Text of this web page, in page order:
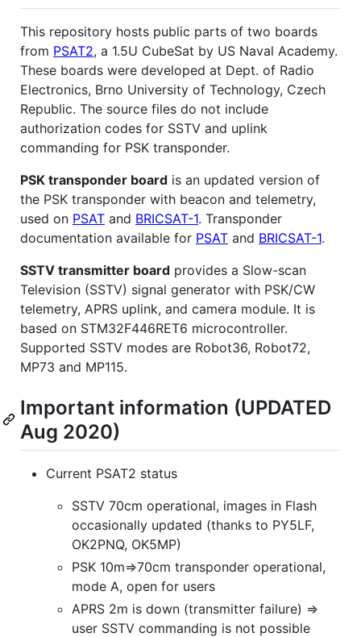
This repository hosts public parts of two boards
from PSAT2, a 1.5U CubeSat by US Naval Academy.
These boards were developed at Dept. of Radio
Electronics, Brno University of Technology, Czech
Republic. The source files do not include
authorization codes for SSTV and uplink
commanding for PSK transponder.
PSK transponder board is an updated version of
the PSK transponder with beacon and telemetry,
used on PSAT and BRICSAT-1. Transponder
documentation available for PSAT and BRICSAT-1.
SSTV transmitter board provides a Slow-scan
Television (SSTV) signal generator with PSK/CW
telemetry, APRS uplink, and camera module. It is
based on STM32F446RET6 microcontroller.
Supported SSTV modes are Robot36, Robot72,
MP73 and MP115.
Important information (UPDATED
Aug 2020)
Current PSAT2 status
SSTV 70cm operational, images in Flash
occasionally updated (thanks to PY5LF,
OK2PNQ, OK5MP)
PSK 10m=>70cm transponder operational,
mode A, open for users
APRS 2m is down (transmitter failure) =>
user SSTV commanding is not possible